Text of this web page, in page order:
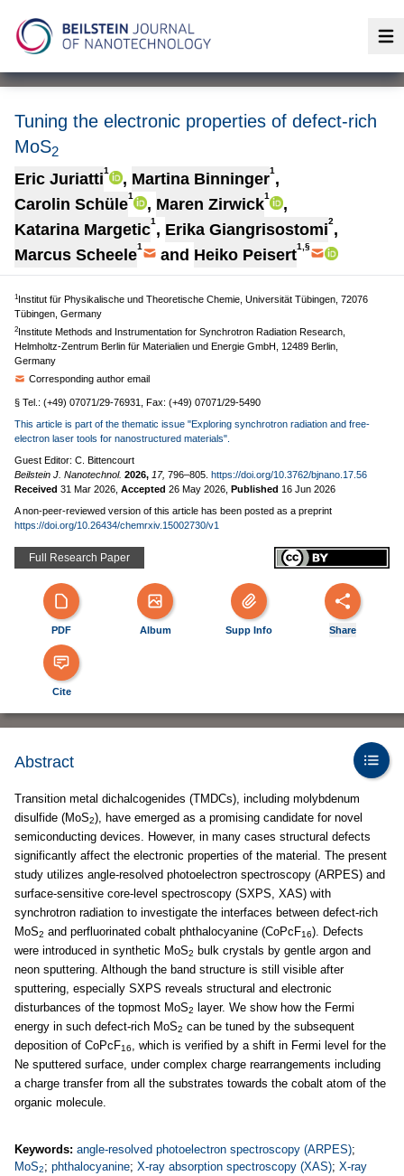
Tuning the electronic properties of defect-rich
MoS2
Eric Juriatti1 , Martina Binninger1 ,
Carolin Schüle1 , Maren Zirwick1
,
Katarina Margetic1 , Erika Giangrisostomi2,
Marcus Scheele1 and Heiko Peisert1,§
1Institut für Physikalische und Theoretische Chemie, Universität Tübingen, 72076
Tübingen, Germany
2Institute Methods and Instrumentation for Synchrotron Radiation Research,
Helmholtz-Zentrum Berlin für Materialien und Energie GmbH, 12489 Berlin,
Germany
Corresponding author email
§ Tel.: (+49) 07071/29-76931, Fax: (+49) 07071/29-5490
This article is part of the thematic issue "Exploring synchrotron radiation and free-
electron laser tools for nanostructured materials".
Guest Editor: C. Bittencourt
Beilstein J. Nanotechnol. 2026, 17, 796–805. https://doi.org/10.3762/bjnano.17.56
Received 31 Mar 2026 Accepted 26 May 2026 Published 16 Jun 2026
A non-peer-reviewed version of this article has been posted as a preprint
https://doi.org/10.26434/chemrxiv.15002730/v1
Full Research Paper
PDF Album Supp Info Share
Cite
Abstract
Transition metal dichalcogenides (TMDCs), including molybdenum
disulfide (MoS2), have emerged as a promising candidate for novel
semiconducting devices. However, in many cases structural defects
significantly affect the electronic properties of the material. The present
study utilizes angle-resolved photoelectron spectroscopy (ARPES) and
surface-sensitive core-level spectroscopy (SXPS, XAS) with
synchrotron radiation to investigate the interfaces between defect-rich
MoS2 and perfluorinated cobalt phthalocyanine (CoPcF16). Defects
were introduced in synthetic MoS2
bulk crystals by gentle argon and
neon sputtering. Although the band structure is still visible after
sputtering, especially SXPS reveals structural and electronic
disturbances of the topmost MoS2
layer. We show how the Fermi
energy in such defect-rich MoS2 can be tuned by the subsequent
deposition of CoPcF16, which is verified by a shift in Fermi level for the
Ne sputtered surface, under complex charge rearrangements including
a charge transfer from all the substrates towards the cobalt atom of the
organic molecule.
Keywords: angle-resolved photoelectron spectroscopy (ARPES);
MoS2; phthalocyanine; X-ray absorption spectroscopy (XAS); X-ray